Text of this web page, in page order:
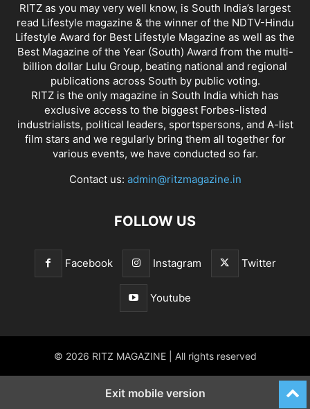
RITZ as you may very well know, is South India’s largest
read Lifestyle magazine & the winner of the NDTV-Hindu
Lifestyle Award for Best Lifestyle Magazine as well as the
Best Magazine of the Year (South) Award from the multi-
billion dollar Lulu Group, beating national and regional
publications across South by public voting.
RITZ is the only magazine in South India which has
exclusive access to the biggest Forbes-listed
industrialists, political leaders, sportspersons, and A-list
film stars and we regularly bring them all together for
various events, we have conducted so far.
Contact us: admin@ritzmagazine.in
FOLLOW US
Facebook Instagram Twitter
Youtube
© 2026 RITZ MAGAZINE | All rights reserved
Exit mobile version